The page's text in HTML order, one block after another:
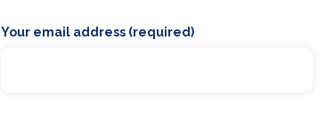
Your email address (required)